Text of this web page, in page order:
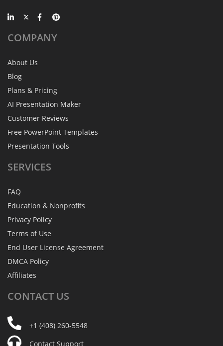
COMPANY
About Us
Blog
Plans & Pricing
AI Presentation Maker
Customer Reviews
Free PowerPoint Templates
Presentation Tools
SERVICES
FAQ
Education & Nonprofits
Privacy Policy
Terms of Use
End User License Agreement
DMCA Policy
Affiliates
CONTACT US
+1 (408) 260-5548
Contact Support